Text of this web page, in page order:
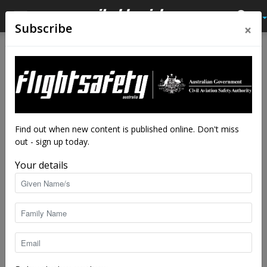
Twice befuddled
lapses, as this normally competent pilot
discovered.
By Flight Safety Australia reader - Jun 23, 2025 4123
Subscribe ×
Find out when new content is published online. Don't miss
out - sign up today.
Your details